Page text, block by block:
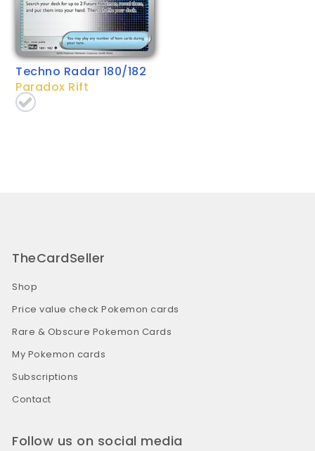
Techno Radar 180/182
Paradox Rift
TheCardSeller
Shop
Price value check Pokemon cards
Rare & Obscure Pokemon Cards
My Pokemon cards
Subscriptions
Contact
Follow us on social media